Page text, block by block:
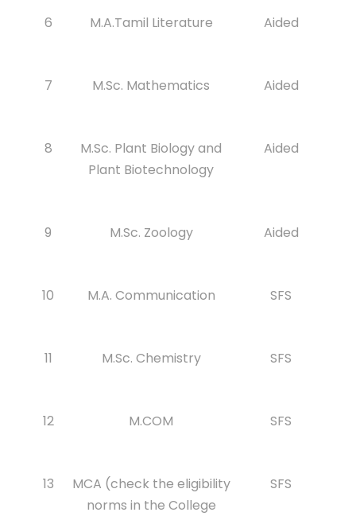
6 M.A.Tamil Literature Aided
7 M.Sc. Mathematics Aided
8
M.Sc. Plant Biology and
Plant Biotechnology
Aided
9 M.Sc. Zoology Aided
10 M.A. Communication SFS
11 M.Sc. Chemistry SFS
12 M.COM SFS
13
MCA (check the eligibility
norms in the College
SFS